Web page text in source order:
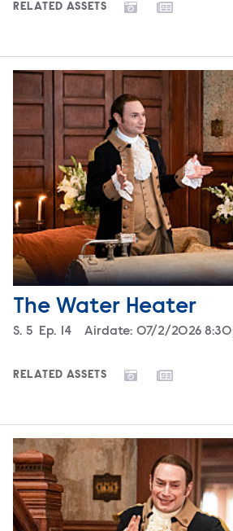
RELATED ASSETS
The Water Heater
Season
S. 5 Episode
Ep. 14 Airdate: 07/2/2026
RELATED ASSETS